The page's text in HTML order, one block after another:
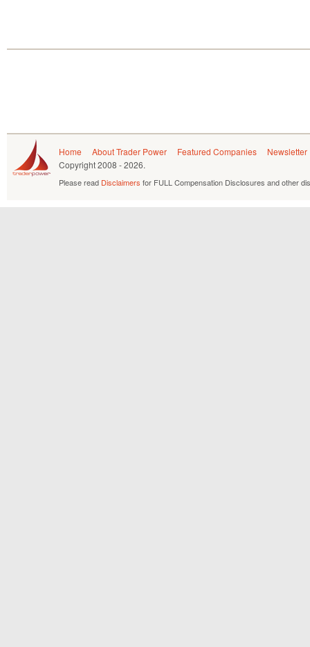
Home About Trader Power Featured Companies
Newsletter
Copyright2008 - 2026.
Please read Disclaimers for FULL Compensation Disclosures and other